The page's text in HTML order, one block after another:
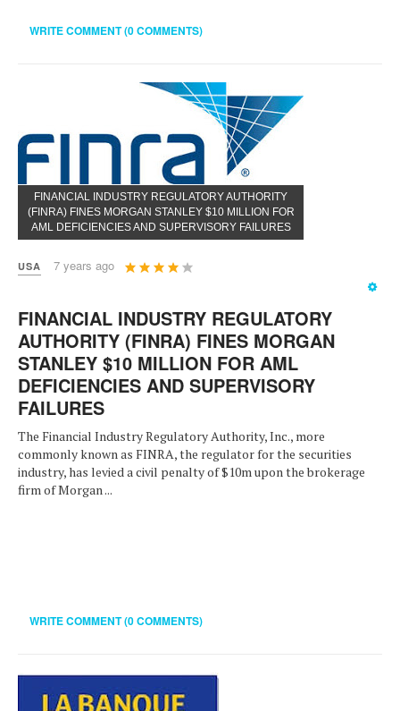
WRITE COMMENT (0 COMMENTS)
FINANCIAL INDUSTRY REGULATORY AUTHORITY
(FINRA) FINES MORGAN STANLEY $10 MILLION FOR
AML DEFICIENCIES AND SUPERVISORY FAILURES
USA 7 years ago
User
Rating:
FINANCIAL INDUSTRY REGULATORY
AUTHORITY (FINRA) FINES MORGAN
STANLEY $10 MILLION FOR AML
DEFICIENCIES AND SUPERVISORY
FAILURES
The Financial Industry Regulatory Authority, Inc., more
commonly known as FINRA, the regulator for the securities
industry, has levied a civil penalty of $10m upon the brokerage
firm of Morgan ...
WRITE COMMENT (0 COMMENTS)